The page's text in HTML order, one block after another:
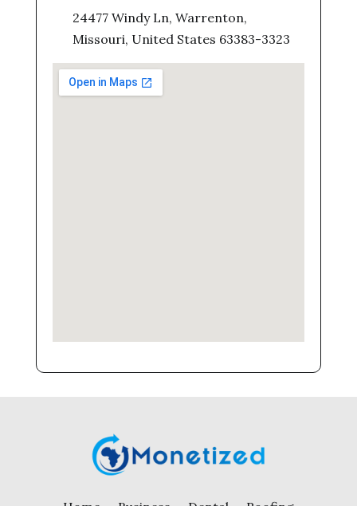
24477 Windy Ln, Warrenton,
Missouri, United States 63383-3323